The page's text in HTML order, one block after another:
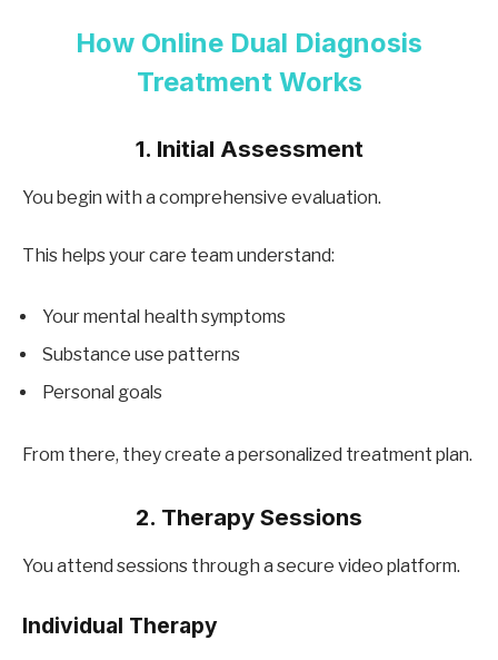
How Online Dual Diagnosis
Treatment Works
1. Initial Assessment
You begin with a comprehensive evaluation.
This helps your care team understand:
Your mental health symptoms
Substance use patterns
Personal goals
From there, they create a personalized treatment plan.
2. Therapy Sessions
You attend sessions through a secure video platform.
Individual Therapy